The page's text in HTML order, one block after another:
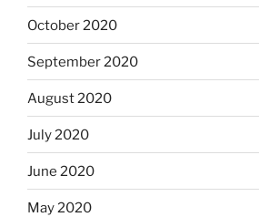
October 2020
September 2020
August 2020
July 2020
June 2020
May 2020